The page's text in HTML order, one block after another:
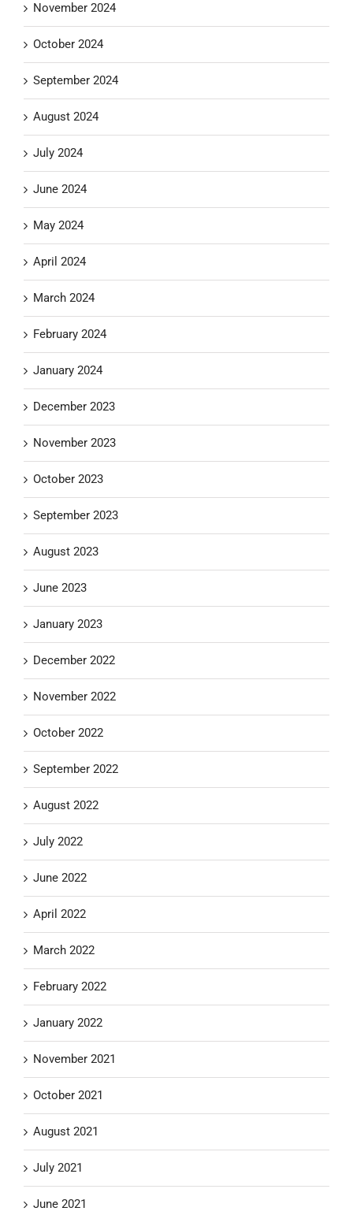
November 2024
October 2024
September 2024
August 2024
July 2024
June 2024
May 2024
April 2024
March 2024
February 2024
January 2024
December 2023
November 2023
October 2023
September 2023
August 2023
June 2023
January 2023
December 2022
November 2022
October 2022
September 2022
August 2022
July 2022
June 2022
April 2022
March 2022
February 2022
January 2022
November 2021
October 2021
August 2021
July 2021
June 2021